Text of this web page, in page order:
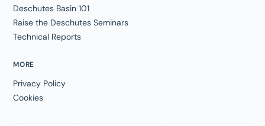
Deschutes Basin 101
Raise the Deschutes Seminars
Technical Reports
MORE
Privacy Policy
Cookies